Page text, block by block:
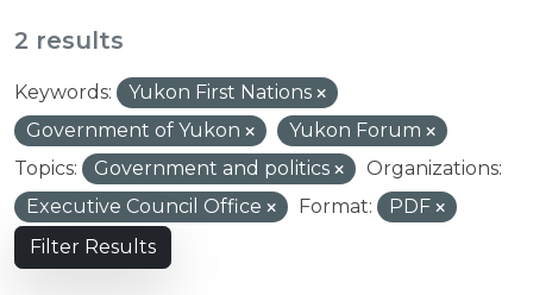
2 results
Keywords:
Yukon First Nations
Government of Yukon
Yukon Forum
Topics:
Government and politics
Organizations:
Executive Council Office
Format:
PDF
Filter Results